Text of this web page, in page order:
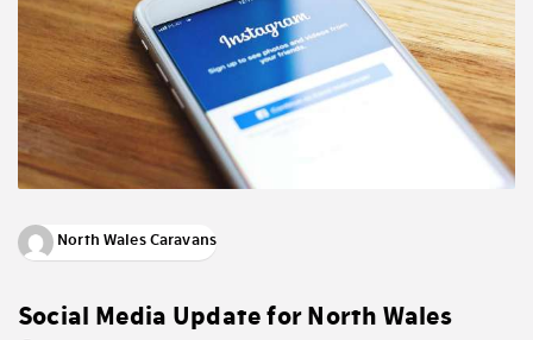
North Wales Caravans
Social Media Update for North Wales